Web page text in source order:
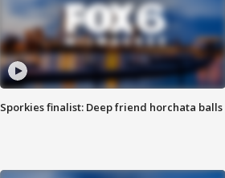
Sporkies finalist: Deep friend horchata balls